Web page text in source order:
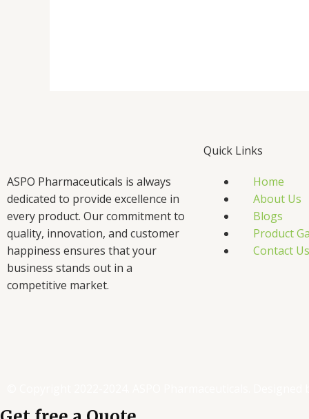
ASPO Pharmaceuticals is always
dedicated to provide excellence in
every product. Our commitment to
quality, innovation, and customer
happiness ensures that your
business stands out in a
competitive market.
Quick Links
Home
About Us
Blogs
Product
Contact Us